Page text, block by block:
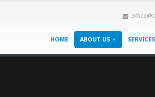
HOME ABOUT US SERVICES